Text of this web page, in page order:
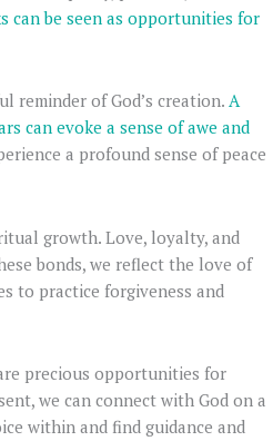
can be seen as opportunities for
reminder of God’s creation. A
can evoke a sense of awe and
a profound sense of peace
growth. Love, loyalty, and
bonds, we reflect the love of
to practice forgiveness and
precious opportunities for
we can connect with God on a
within and find guidance and